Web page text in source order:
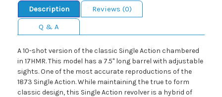
Description
Reviews (0)
Q & A
A 10-shot version of the classic Single Action chambered
in 17HMR. This model has a 7.5" long barrel with adjustable
sights. One of the most accurate reproductions of the
1873 Single Action. While maintaining the true to form
classic design, this Single Action revolver is a hybrid of